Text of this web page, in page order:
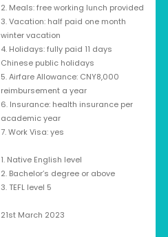
2. Meals: free working lunch provided
3. Vacation: half paid one month
winter vacation
4. Holidays: fully paid 11 days
Chinese public holidays
5. Airfare Allowance: CNY8,000
reimbursement a year
6. Insurance: health insurance per
academic year
7. Work Visa: yes
1. Native English level
2. Bachelor’s degree or above
3. TEFL level 5
21st March 2023